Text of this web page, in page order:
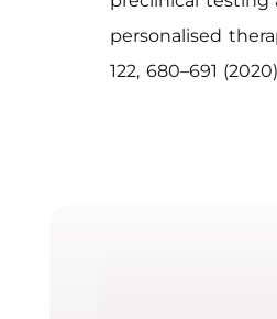
personalised
122, 680–691